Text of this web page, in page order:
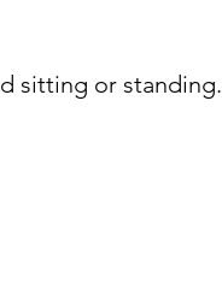
sitting or standing.